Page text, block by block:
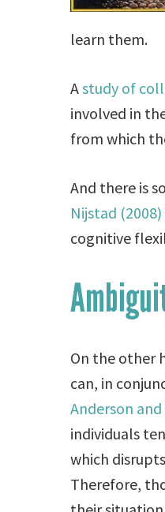
learn them.
Astudy of
involved in
from which
And there is
Nijstad (2008)
cognitive
On the other
can, in
Anderson
individuals
which
Therefore,